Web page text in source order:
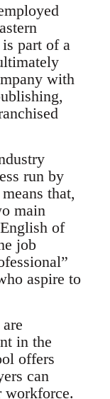
part of a
with
run by
that,
main
of
job
aspire to
in the
offers
can
workforce.